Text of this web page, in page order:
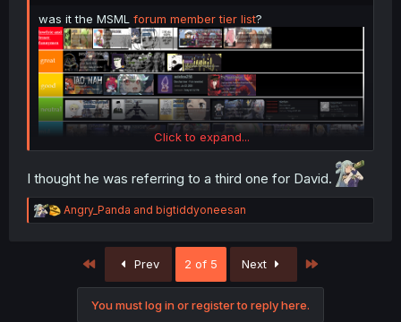
was it the MSML forum member tier list?
Click to expand...
I thought he was referring to a third one for David.
R
e
Angry_Panda and bigtiddyoneesan
First Prev 2 of 5 Next
You must log in or register to reply here.